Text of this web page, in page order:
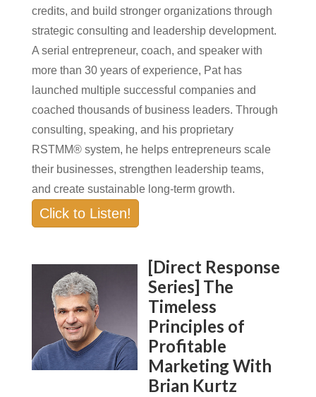
credits, and build stronger organizations through
strategic consulting and leadership development.
A serial entrepreneur, coach, and speaker with
more than 30 years of experience, Pat has
launched multiple successful companies and
coached thousands of business leaders. Through
consulting, speaking, and his proprietary
RSTMM® system, he helps entrepreneurs scale
their businesses, strengthen leadership teams,
and create sustainable long-term growth.
Click to Listen!
[Direct Response
Series] The
Timeless
Principles of
Profitable
Marketing With
Brian Kurtz